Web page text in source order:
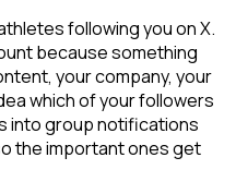
following you on X.
because something
your company, your
which of your followers
into group notifications
the important ones get